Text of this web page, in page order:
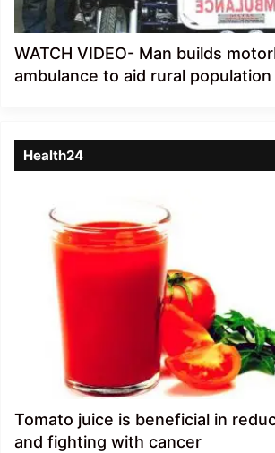
WATCH VIDEO- Man builds
ambulance to aid rural population
Health24
Tomato juice is beneficial in
and fighting with cancer